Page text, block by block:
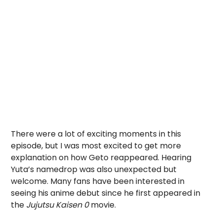
There were a lot of exciting moments in this
episode, but I was most excited to get more
explanation on how Geto reappeared. Hearing
Yuta’s namedrop was also unexpected but
welcome. Many fans have been interested in
seeing his anime debut since he first appeared in
the Jujutsu Kaisen 0movie.